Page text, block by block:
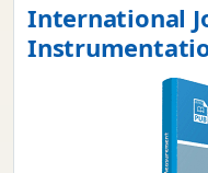
International